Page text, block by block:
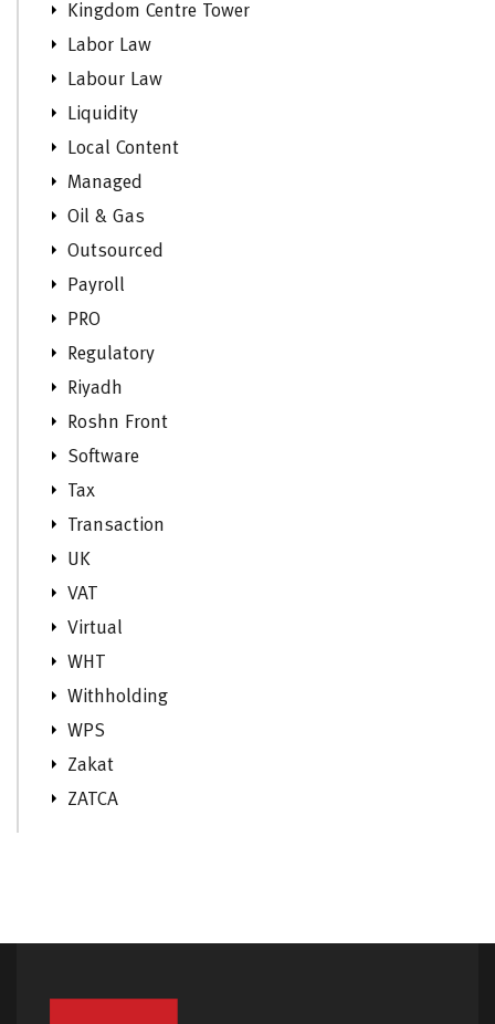
Kingdom Centre Tower
Labor Law
Labour Law
Liquidity
Local Content
Managed
Oil & Gas
Outsourced
Payroll
PRO
Regulatory
Riyadh
Roshn Front
Software
Tax
Transaction
UK
VAT
Virtual
WHT
Withholding
WPS
Zakat
ZATCA